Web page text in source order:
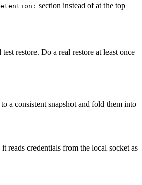
section instead of at the top
restore. Do a real restore at least once
a consistent snapshot and fold them into
reads credentials from the local socket as